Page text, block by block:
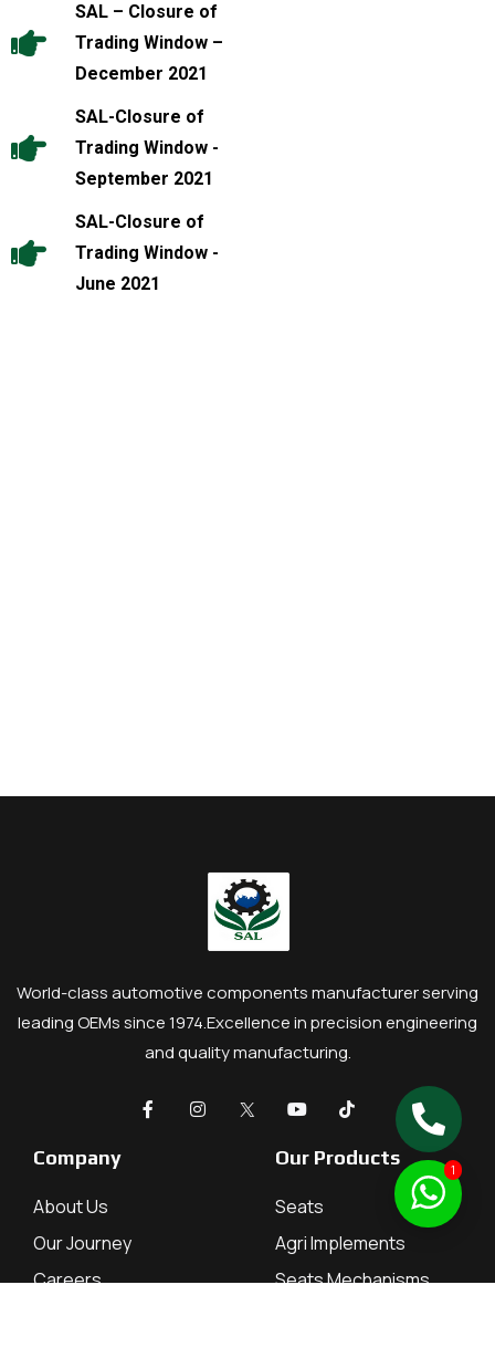
SAL – Closure of
Trading Window –
December 2021
SAL-Closure of
Trading Window -
September 2021
SAL-Closure of
Trading Window -
June 2021
World-class automotive components manufacturer serving
leading OEMs since 1974.Excellence in precision engineering
and quality manufacturing.
Company
About Us
Our Journey
Careers
Our Products
Seats
Agri Implements
Seats Mechanisms
1